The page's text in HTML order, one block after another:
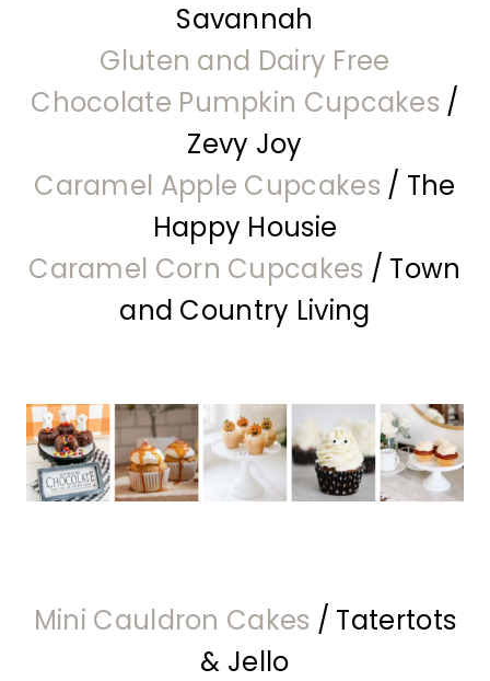
Savannah
Gluten and Dairy Free
Chocolate Pumpkin Cupcakes /
Zevy Joy
Caramel Apple Cupcakes / The
Happy Housie
Caramel Corn Cupcakes / Town
and Country Living
Mini Cauldron Cakes / Tatertots
& Jello